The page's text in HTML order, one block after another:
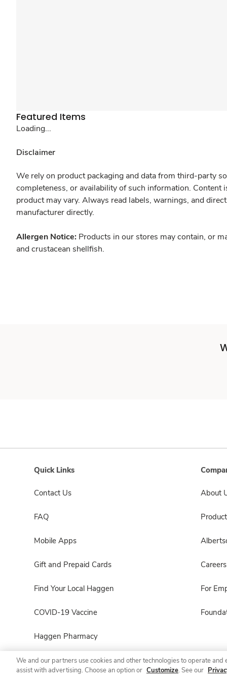
Featured Items
Loading...
Disclaimer
We rely on product packaging and data from third-party
completeness, or availability of such information.
product may vary. Always read labels, warnings, and
manufacturer directly.
Allergen Notice: Products in our stores may contain, or
and crustacean shellfish.
Quick Links
Contact Us
FAQ
Mobile Apps
Gift and Prepaid Cards
Find Your Local Haggen
COVID-19 Vaccine
Haggen Pharmacy
About
Careers
For
We and our partners use cookies and other technologies to operate
assist with advertising. Choose an option or Customize. See our